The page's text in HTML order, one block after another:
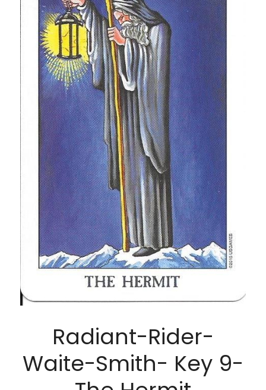
Radiant-Rider-
Waite-Smith- Key 9-